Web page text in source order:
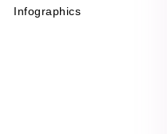
Infographics